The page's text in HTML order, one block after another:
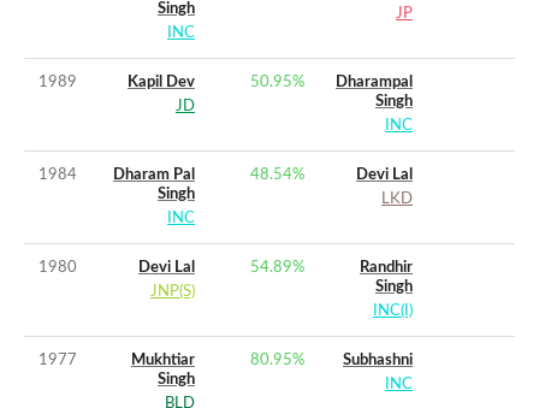
Singh
INC
JP
1989
Kapil Dev
JD
50.95%
Dharampal
Singh
INC
1984
Dharam Pal
Singh
INC
48.54%
Devi Lal
LKD
1980
Devi Lal
JNP(S)
54.89%
Randhir
Singh
INC(I)
1977
Mukhtiar
Singh
BLD
80.95%
Subhashni
INC